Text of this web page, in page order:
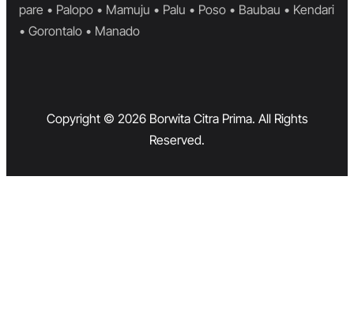
pare • Palopo • Mamuju • Palu • Poso • Baubau • Kendari
• Gorontalo • Manado
Copyright © 2026 Borwita Citra Prima. All Rights
Reserved.